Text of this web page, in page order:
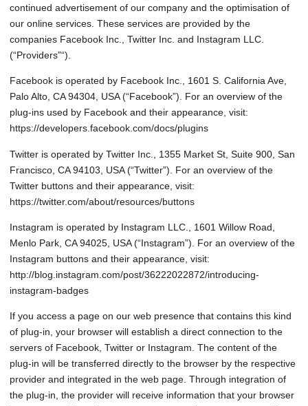
continued advertisement of our company and the optimisation of
our online services. These services are provided by the
companies Facebook Inc., Twitter Inc. and Instagram LLC.
(“Providers”“).
Facebook is operated by Facebook Inc., 1601 S. California Ave,
Palo Alto, CA 94304, USA (“Facebook”). For an overview of the
plug-ins used by Facebook and their appearance, visit:
https://developers.facebook.com/docs/plugins
Twitter is operated by Twitter Inc., 1355 Market St, Suite 900, San
Francisco, CA 94103, USA (“Twitter”). For an overview of the
Twitter buttons and their appearance, visit:
https://twitter.com/about/resources/buttons
Instagram is operated by Instagram LLC., 1601 Willow Road,
Menlo Park, CA 94025, USA (“Instagram”). For an overview of the
Instagram buttons and their appearance, visit:
http://blog.instagram.com/post/36222022872/introducing-
instagram-badges
If you access a page on our web presence that contains this kind
of plug-in, your browser will establish a direct connection to the
servers of Facebook, Twitter or Instagram. The content of the
plug-in will be transferred directly to the browser by the respective
provider and integrated in the web page. Through integration of
the plug-in, the provider will receive information that your browser